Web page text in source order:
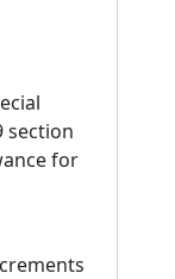
section
for